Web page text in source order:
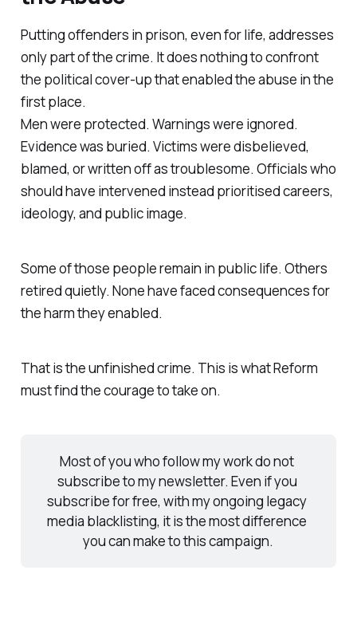
Putting offenders in prison, even for life, addresses
only part of the crime. It does nothing to confront
the political cover-up that enabled the abuse in the
first place.
Men were protected. Warnings were ignored.
Evidence was buried. Victims were disbelieved,
blamed, or written off as troublesome. Officials who
should have intervened instead prioritised careers,
ideology, and public image.
Some of those people remain in public life. Others
retired quietly. None have faced consequences for
the harm they enabled.
That is the unfinished crime. This is what Reform
must find the courage to take on.
Most of you who follow my work do not
subscribe to my newsletter. Even if you
subscribe for free, with my ongoing legacy
media blacklisting, it is the most difference
you can make to this campaign.